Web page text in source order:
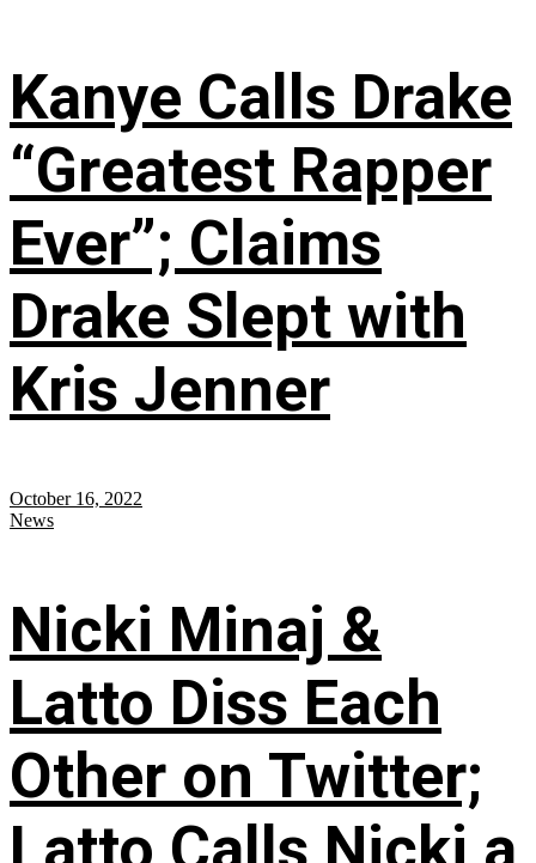
Kanye Calls Drake
“Greatest Rapper
Ever”; Claims
Drake Slept with
Kris Jenner
October 16, 2022
News
Nicki Minaj &
Latto Diss Each
Other on Twitter;